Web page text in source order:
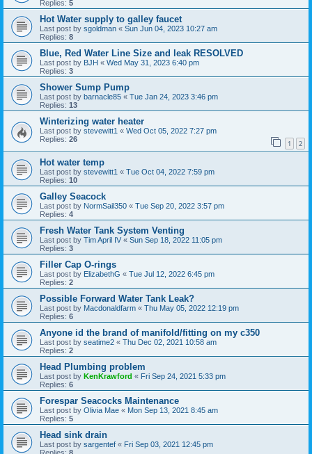
Replies: 5
Hot Water supply to galley faucet
Last post by sgoldman « Sun Jun 04, 2023 10:27 am
Replies: 8
Blue, Red Water Line Size and leak RESOLVED
Last post by BJH « Wed May 31, 2023 6:40 pm
Replies: 3
Shower Sump Pump
Last post by barnacle85 « Tue Jan 24, 2023 3:46 pm
Replies: 13
Winterizing water heater
Last post by stevewitt1 « Wed Oct 05, 2022 7:27 pm
Replies: 26 1 2
Hot water temp
Last post by stevewitt1 « Tue Oct 04, 2022 7:59 pm
Replies: 10
Galley Seacock
Last post by NormSail350 « Tue Sep 20, 2022 3:57 pm
Replies: 4
Fresh Water Tank System Venting
Last post by Tim April IV « Sun Sep 18, 2022 11:05 pm
Replies: 3
Filler Cap O-rings
Last post by ElizabethG « Tue Jul 12, 2022 6:45 pm
Replies: 2
Possible Forward Water Tank Leak?
Last post by Macdonaldfarm « Thu May 05, 2022 12:19 pm
Replies: 6
Anyone id the brand of manifold/fitting on my c350
Last post by seatime2 « Thu Dec 02, 2021 10:58 am
Replies: 2
Head Plumbing problem
Last post by KenKrawford « Fri Sep 24, 2021 5:33 pm
Replies: 6
Forespar Seacocks Maintenance
Last post by Olivia Mae « Mon Sep 13, 2021 8:45 am
Replies: 5
Head sink drain
Last post by sargentef « Fri Sep 03, 2021 12:45 pm